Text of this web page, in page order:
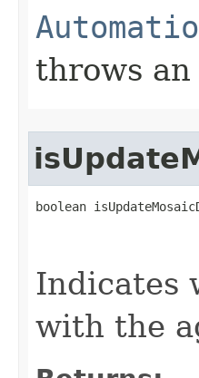
throws
boolean
Indicates
with the